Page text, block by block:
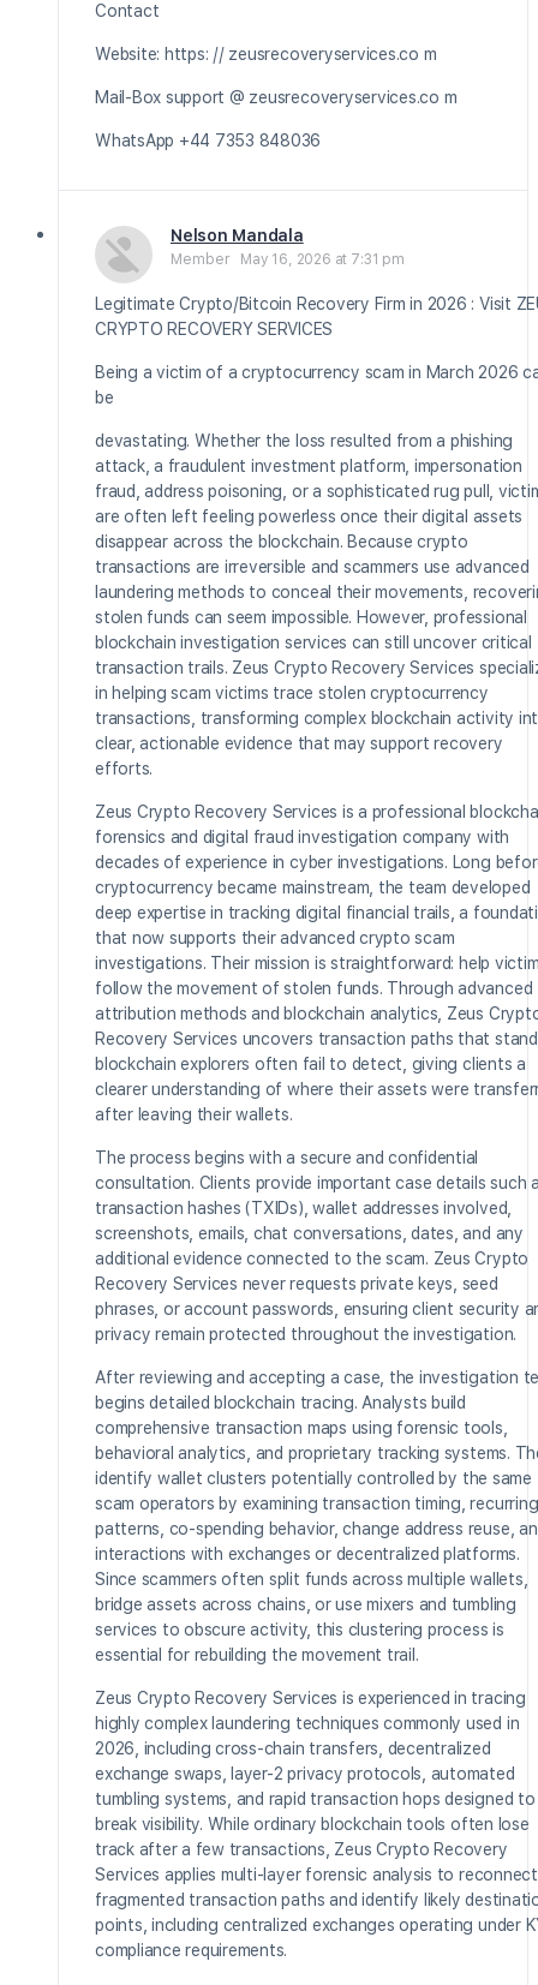
Contact
Website: https: // zeusrecoveryservices.co m
Mail-Box support @ zeusrecoveryservices.co m
WhatsApp +44 7353 848036
Nelson Mandala
Member May 16, 2026 at 7:31 pm
Legitimate Crypto/Bitcoin Recovery Firm in 2026 : Visit
CRYPTO RECOVERY SERVICES
Being a victim of a cryptocurrency scam in March 2026
be
devastating. Whether the loss resulted from a phishing
attack, a fraudulent investment platform, impersonation
fraud, address poisoning, or a sophisticated rug pull,
are often left feeling powerless once their digital assets
disappear across the blockchain. Because crypto
transactions are irreversible and scammers use advanced
laundering methods to conceal their movements,
stolen funds can seem impossible. However, professional
blockchain investigation services can still uncover critical
transaction trails. Zeus Crypto Recovery Services
in helping scam victims trace stolen cryptocurrency
transactions, transforming complex blockchain activity
clear, actionable evidence that may support recovery
efforts.
Zeus Crypto Recovery Services is a professional
forensics and digital fraud investigation company with
decades of experience in cyber investigations. Long
cryptocurrency became mainstream, the team developed
deep expertise in tracking digital financial trails, a
that now supports their advanced crypto scam
investigations. Their mission is straightforward: help
follow the movement of stolen funds. Through advanced
attribution methods and blockchain analytics, Zeus
Recovery Services uncovers transaction paths that
blockchain explorers often fail to detect, giving clients a
clearer understanding of where their assets were
after leaving their wallets.
The process begins with a secure and confidential
consultation. Clients provide important case details such
transaction hashes (TXIDs), wallet addresses involved,
screenshots, emails, chat conversations, dates, and any
additional evidence connected to the scam. Zeus Crypto
Recovery Services never requests private keys, seed
phrases, or account passwords, ensuring client security
privacy remain protected throughout the investigation.
After reviewing and accepting a case, the investigation
begins detailed blockchain tracing. Analysts build
comprehensive transaction maps using forensic tools,
behavioral analytics, and proprietary tracking systems.
identify wallet clusters potentially controlled by the same
scam operators by examining transaction timing, recurring
patterns, co-spending behavior, change address reuse,
interactions with exchanges or decentralized platforms.
Since scammers often split funds across multiple wallets,
bridge assets across chains, or use mixers and tumbling
services to obscure activity, this clustering process is
essential for rebuilding the movement trail.
Zeus Crypto Recovery Services is experienced in tracing
highly complex laundering techniques commonly used in
2026, including cross-chain transfers, decentralized
exchange swaps, layer-2 privacy protocols, automated
tumbling systems, and rapid transaction hops designed to
break visibility. While ordinary blockchain tools often lose
track after a few transactions, Zeus Crypto Recovery
Services applies multi-layer forensic analysis to reconnect
fragmented transaction paths and identify likely
points, including centralized exchanges operating under
compliance requirements.